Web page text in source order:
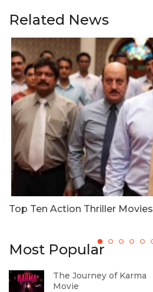
Related News
Top Ten Action Thriller Movies
Most Popular
The Journey of Karma
Movie